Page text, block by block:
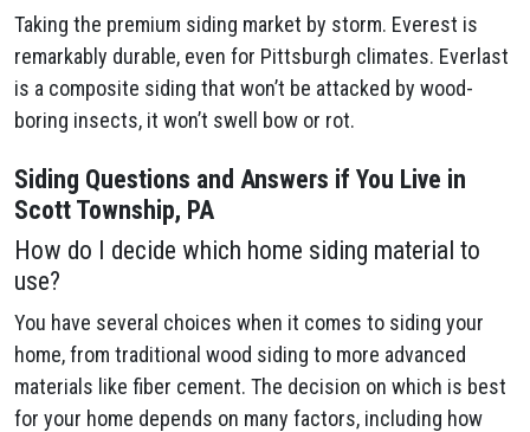
Taking the premium siding market by storm. Everest is
remarkably durable, even for Pittsburgh climates. Everlast
is a composite siding that won’t be attacked by wood-
boring insects, it won’t swell bow or rot.
Siding Questions and Answers if You Live in
Scott Township, PA
How do I decide which home siding material to
use?
You have several choices when it comes to siding your
home, from traditional wood siding to more advanced
materials like fiber cement. The decision on which is best
for your home depends on many factors, including how